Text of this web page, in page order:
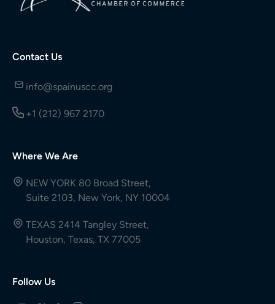
Contact Us
info@spainuscc.org
+1 (212) 967 2170
Where We Are
NEW YORK 80 Broad Street,
Suite 2103, New York, NY 10004
TEXAS 2414 Tangley Street,
Houston, Texas, TX 77005
Follow Us